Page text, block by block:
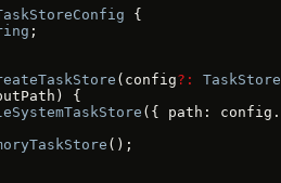
{
;
(config?:
{
({ path:
();